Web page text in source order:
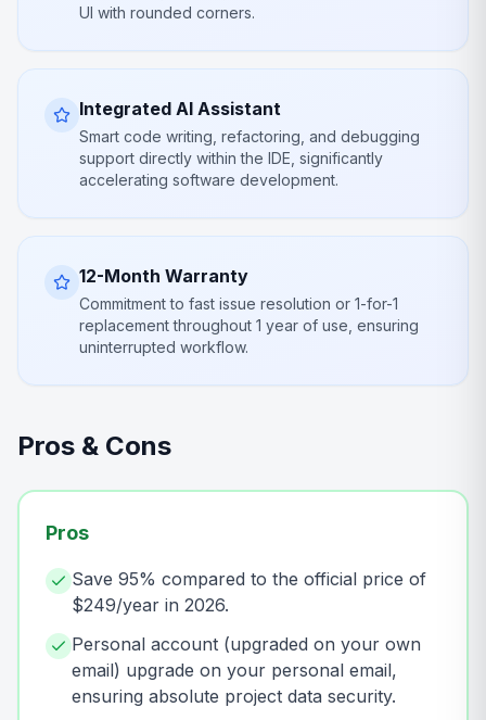
UI with rounded corners.
Integrated AI Assistant
Smart code writing, refactoring, and debugging
support directly within the IDE, significantly
accelerating software development.
12-Month Warranty
Commitment to fast issue resolution or 1-for-1
replacement throughout 1 year of use, ensuring
uninterrupted workflow.
Pros & Cons
Pros
Save 95% compared to the official price of
$249/year in 2026.
Personal account (upgraded on your own
email) upgrade on your personal email,
ensuring absolute project data security.